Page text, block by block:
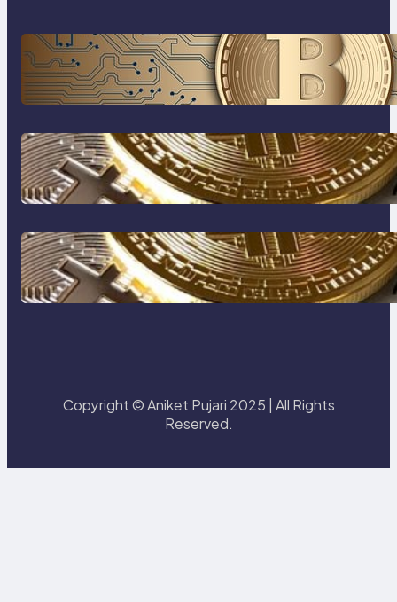
Cryptocurrency Explained: A
Beginner’s Guide to Digital Assets
How to protect yourself form
crypto scams !
The Most Popular Blockcahin
Network
Copyright © Aniket Pujari 2025 | All Rights
Reserved.